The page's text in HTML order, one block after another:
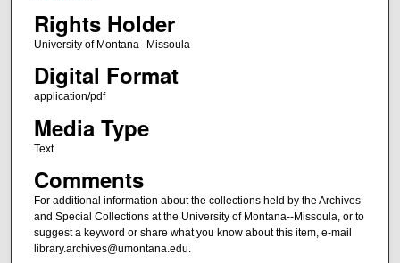
Rights Holder
University of Montana--Missoula
Digital Format
application/pdf
Media Type
Text
Comments
For additional information about the collections held by the Archives
and Special Collections at the University of Montana--Missoula, or to
suggest a keyword or share what you know about this item, e-mail
library.archives@umontana.edu.